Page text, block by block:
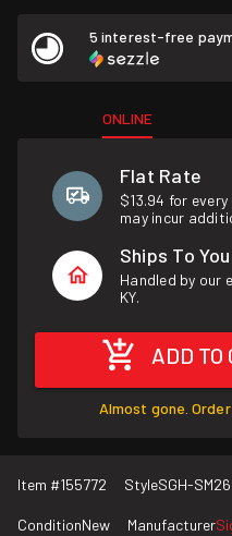
5 interest-free
ONLINE
Flat Rate
$13.94 for
may incur
Ships To
Handled by our
KY.
ADD TO
Almost gone.
Item #155772 StyleSGH-
ConditionNew Manufacturer